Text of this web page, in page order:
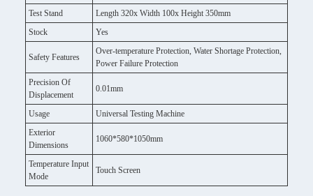
Test Stand
Length 320x Width 100x Height 350mm
Stock
Yes
Safety Features
Over-temperature Protection, Water Shortage Protection,
Power Failure Protection
Precision Of
Displacement
0.01mm
Usage
Universal Testing Machine
Exterior
Dimensions
1060*580*1050mm
Temperature Input
Mode
Touch Screen